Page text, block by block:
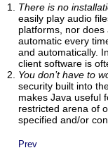
There is no
easily play audio
platforms, nor does
automatic every
and automatically.
client software is
You don’t have to
security built into
makes Java useful
restricted arena of
specified and/or
Prev